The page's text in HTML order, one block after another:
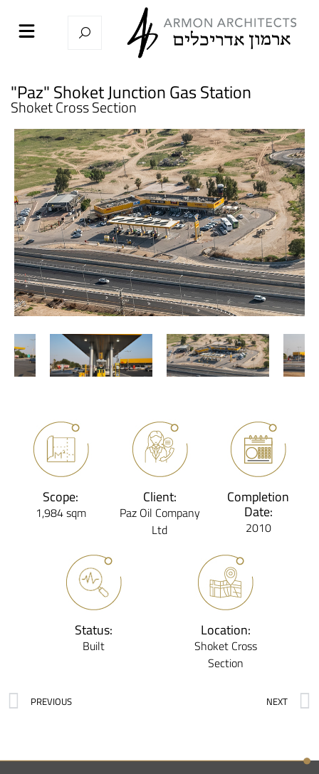
Scope:
1,984 sqm
Client:
Paz Oil Company
Ltd
Completion
Date:
2010
Status:
Built
Location:
Shoket Cross
Section
"Paz" Shoket Junction Gas Station
Shoket Cross Section
PREVIOUS NEXT